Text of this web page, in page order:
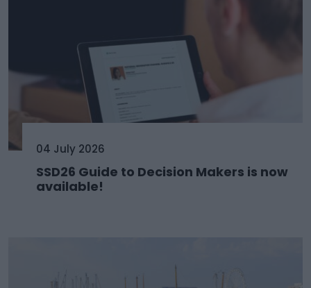
04 July 2026
SSD26 Guide to Decision Makers is now
available!